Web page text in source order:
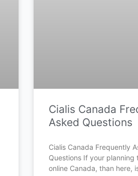
Cialis Canada
Asked Questions
Cialis Canada Frequently
Questions If your planning
online Canada, than here,